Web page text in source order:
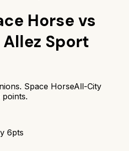
Horse vs
Sport
Space HorseAll-City
points.
6pts